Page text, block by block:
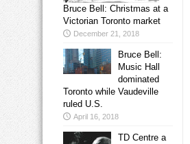
Bruce Bell: Christmas at a
Victorian Toronto market
December 21, 2018
Bruce Bell:
Music Hall
dominated
Toronto while Vaudeville
ruled U.S.
April 16, 2018
TD Centre a